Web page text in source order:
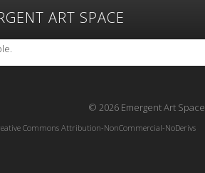
ART SPACE
Artists Featured Art
Exhibitions
Resources
© 2026 Emergent Art Space
Commons Attribution-NonCommercial-NoDerivs